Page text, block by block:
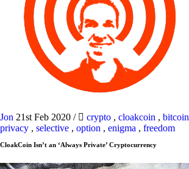
Jon 21st Feb 2020 / crypto , cloakcoin , bitcoin
privacy , selective , option , enigma , freedom
CloakCoin Isn’t an ‘Always Private’ Cryptocurrency